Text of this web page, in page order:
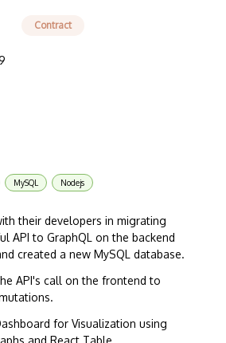
Contract
MySQL Nodejs
their developers in migrating
API to GraphQL on the backend
created a new MySQL database.
API's call on the frontend to
for Visualization using
and React Table.